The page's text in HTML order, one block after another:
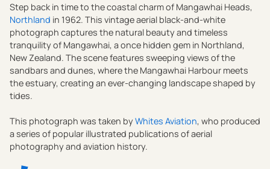
Step back in time to the coastal charm of Mangawhai Heads,
Northland in 1962. This vintage aerial black-and-white
photograph captures the natural beauty and timeless
tranquility of Mangawhai, a once hidden gem in Northland,
New Zealand. The scene features sweeping views of the
sandbars and dunes, where the Mangawhai Harbour meets
the estuary, creating an ever-changing landscape shaped by
tides.
This photograph was taken byWhites Aviation, who produced
a series of popular illustrated publications of aerial
photography and aviation history.